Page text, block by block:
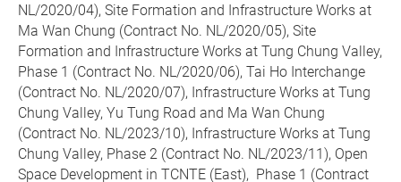
NL/2020/04), Site Formation and Infrastructure Works at
Ma Wan Chung (Contract No. NL/2020/05), Site
Formation and Infrastructure Works at Tung Chung Valley,
Phase 1 (Contract No. NL/2020/06), Tai Ho Interchange
(Contract No. NL/2020/07), Infrastructure Works at Tung
Chung Valley, Yu Tung Road and Ma Wan Chung
(Contract No. NL/2023/10), Infrastructure Works at Tung
Chung Valley, Phase 2 (Contract No. NL/2023/11), Open
Space Development in TCNTE (East), Phase 1 (Contract